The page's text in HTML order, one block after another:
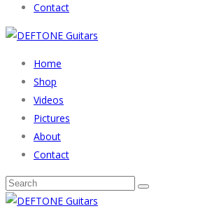
Contact
Home
Shop
Videos
Pictures
About
Contact